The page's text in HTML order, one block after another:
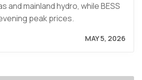
and mainland hydro, while BESS
peak prices.
MAY 5, 2026